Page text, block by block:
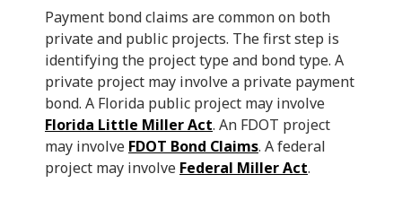
Payment bond claims are common on both
private and public projects. The first step is
identifying the project type and bond type. A
private project may involve a private payment
bond. A Florida public project may involve
Florida Little Miller Act. An FDOT project
may involve FDOT Bond Claims. A federal
project may involve Federal Miller Act.